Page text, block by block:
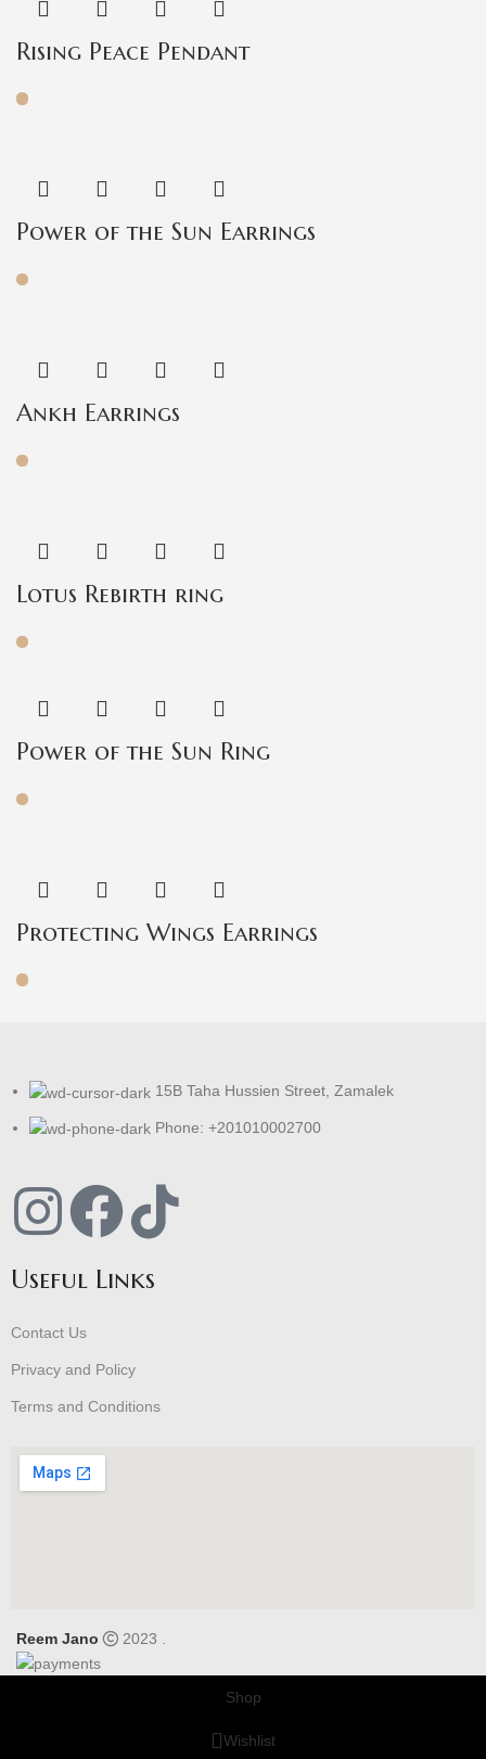
Rising Peace Pendant
Power of the Sun Earrings
Ankh Earrings
Lotus Rebirth ring
Power of the Sun Ring
Protecting Wings Earrings
15B Taha Hussien Street, Zamalek
Phone: +201010002700
Useful Links
Contact Us
Privacy and Policy
Terms and Conditions
Reem Jano 2023 .
Shop
Wishlist